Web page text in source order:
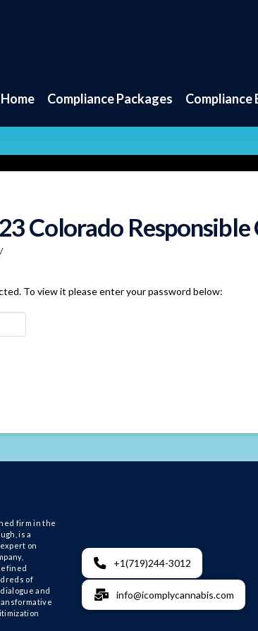
Home Compliance Packages Compliance
Colorado
To view it please enter your password below:
firm in the
is a
on
of
and
+1(719)244-3012
info@icomplycannabis.com